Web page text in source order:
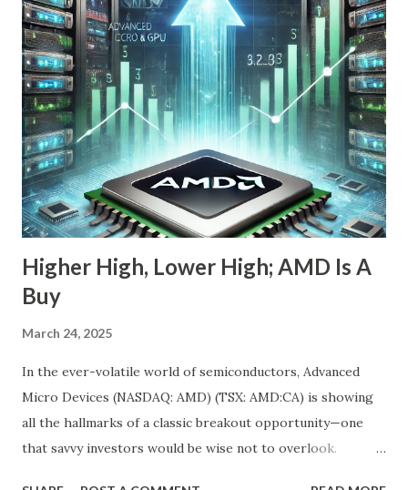
the-radar growth stories in AI today. If you're a long-term
investor searching for the next 10-bagger hiding in plain
sight, this one deserves your attention. The Dip Isn't the
Story—The Growth Is Let’s begin with the obvious: Nebius
stock is down 20% from its recent high. For most
momentum chasers, that's a red flag. But the market
correction has been broad-based, with the S&P 500 itself
in the throes of a selloff sparked by political uncertainty
and concerns over rates. Th...
Higher High, Lower High; AMD Is A
Buy
March 24, 2025
In the ever-volatile world of semiconductors, Advanced
Micro Devices (NASDAQ: AMD) (TSX: AMD:CA) is showing
all the hallmarks of a classic breakout opportunity—one
that savvy investors would be wise not to overlook.